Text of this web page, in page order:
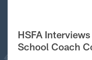
HSFA
School Coach